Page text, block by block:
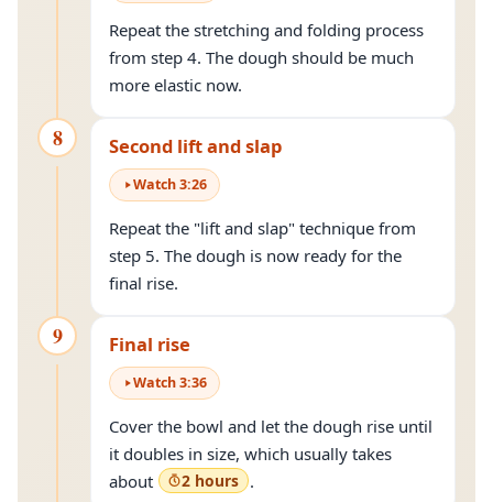
Repeat the stretching and folding process
from step 4. The dough should be much
more elastic now.
8 Second lift and slap
Watch3:26
Repeat the "lift and slap" technique from
step 5. The dough is now ready for the
final rise.
9 Final rise
Watch3:36
Cover the bowl and let the dough rise until
it doubles in size, which usually takes
about
2 hours .